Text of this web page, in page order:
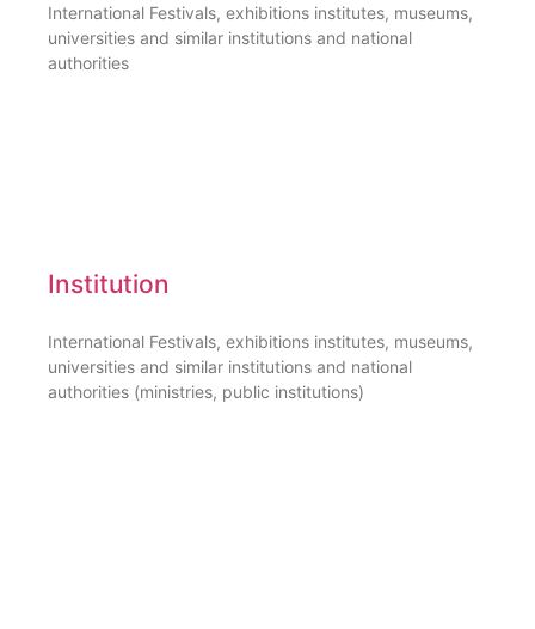
International Festivals, exhibitions institutes, museums,
universities and similar institutions and national
authorities
Institution
International Festivals, exhibitions institutes, museums,
universities and similar institutions and national
authorities (ministries, public institutions)